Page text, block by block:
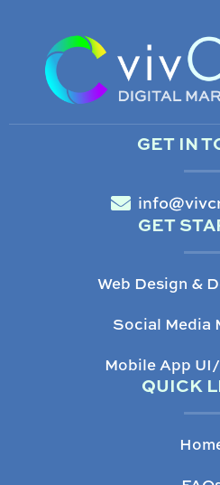
GET IN
GET
Web Design &
Social Media
Mobile App
QUICK